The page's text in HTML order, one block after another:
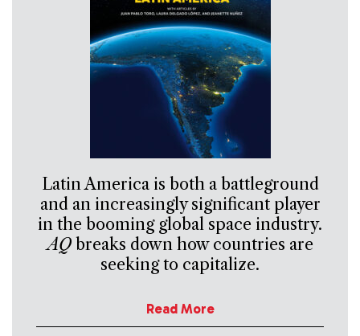
Latin America is both a battleground
and an increasingly significant player
in the booming global space industry.
AQbreaks down how countries are
seeking to capitalize.
Read More